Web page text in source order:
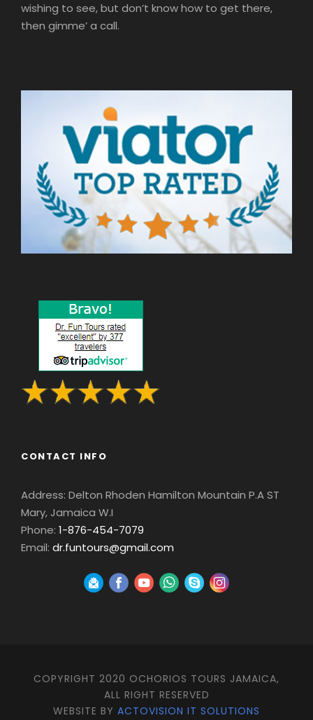
wishing to see, but don’t know how to get there,
then gimme’ a call.
CONTACT INFO
Address: Delton Rhoden Hamilton Mountain P.A ST
Mary, Jamaica W.I
Phone: 1-876-454-7079
Email: dr.funtours@gmail.com
COPYRIGHT 2020 OCHORIOS TOURS JAMAICA,
ALL RIGHT RESERVED
WEBSITE BY ACTOVISION IT SOLUTIONS